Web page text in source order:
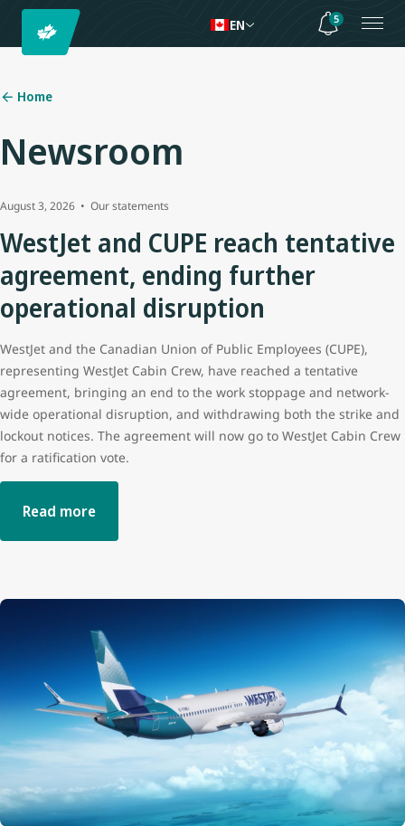
EN 5
Home
Newsroom
August 3, 2026 Our statements
WestJet and CUPE reach tentative
agreement, ending further
operational disruption
WestJet and the Canadian Union of Public Employees (CUPE),
representing WestJet Cabin Crew, have reached a tentative
agreement, bringing an end to the work stoppage and network-
wide operational disruption, and withdrawing both the strike and
lockout notices. The agreement will now go to WestJet Cabin Crew
for a ratification vote.
Read more